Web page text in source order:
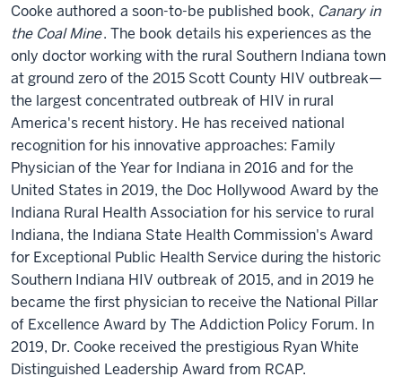
Cooke authored a soon-to-be published book, Canary in
the Coal Mine. The book details his experiences as the
only doctor working with the rural Southern Indiana town
at ground zero of the 2015 Scott County HIV outbreak—
the largest concentrated outbreak of HIV in rural
America's recent history. He has received national
recognition for his innovative approaches: Family
Physician of the Year for Indiana in 2016 and for the
United States in 2019, the Doc Hollywood Award by the
Indiana Rural Health Association for his service to rural
Indiana, the Indiana State Health Commission's Award
for Exceptional Public Health Service during the historic
Southern Indiana HIV outbreak of 2015, and in 2019 he
became the first physician to receive the National Pillar
of Excellence Award by The Addiction Policy Forum. In
2019, Dr. Cooke received the prestigious Ryan White
Distinguished Leadership Award from RCAP.